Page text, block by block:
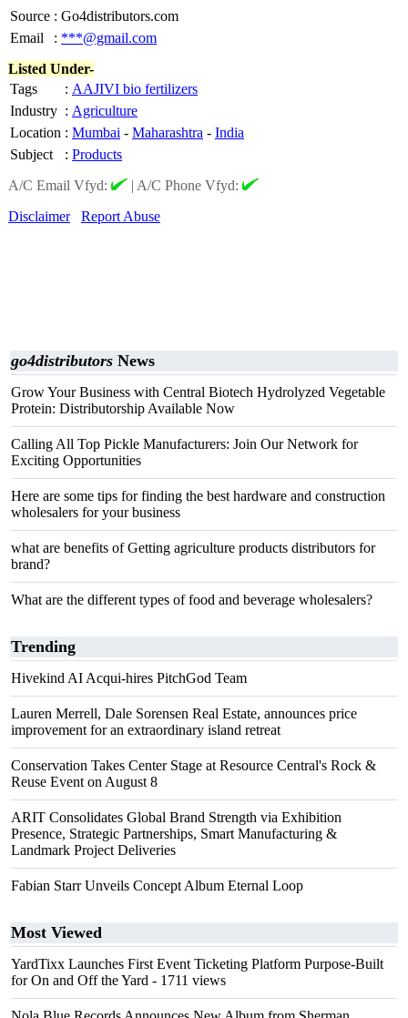
Source : Go4distributors.com
Email
: ***@gmail.com
Listed Under-
Tags
: AAJIVI bio fertilizers
Industry : Agriculture
Location : Mumbai - Maharashtra - India
Subject
: Products
A/C Email Vfyd:
| A/C Phone Vfyd:
Disclaimer
Report Abuse
go4distributors News
Grow Your Business with Central Biotech Hydrolyzed Vegetable
Protein: Distributorship Available Now
Calling All Top Pickle Manufacturers: Join Our Network for
Exciting Opportunities
Here are some tips for finding the best hardware and construction
wholesalers for your business
what are benefits of Getting agriculture products distributors for
brand?
What are the different types of food and beverage wholesalers?
Trending
Hivekind AI Acqui-hires PitchGod Team
Lauren Merrell, Dale Sorensen Real Estate, announces price
improvement for an extraordinary island retreat
Conservation Takes Center Stage at Resource Central's Rock &
Reuse Event on August 8
ARIT Consolidates Global Brand Strength via Exhibition
Presence, Strategic Partnerships, Smart Manufacturing &
Landmark Project Deliveries
Fabian Starr Unveils Concept Album Eternal Loop
Most Viewed
YardTixx Launches First Event Ticketing Platform Purpose-Built
for On and Off the Yard - 1711 views